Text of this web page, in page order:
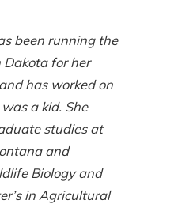
been running the
Dakota for her
has worked on
a kid. She
studies at
and
Biology and
in Agricultural